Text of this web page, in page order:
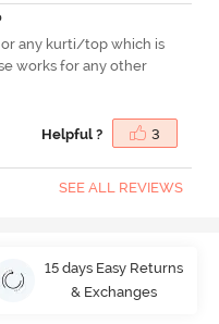
any kurti/top which is
works for any other
Helpful ? 3
SEE ALL REVIEWS
15 days Easy Returns
& Exchanges